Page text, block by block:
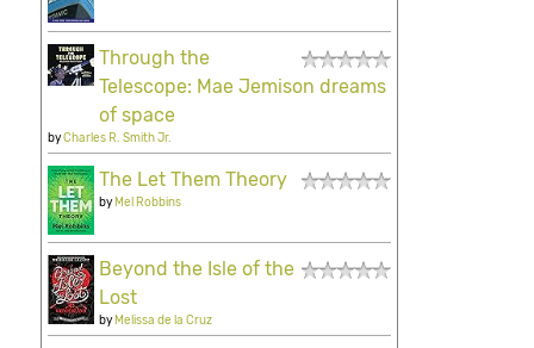
Through the
Telescope: Mae Jemison dreams
of space
byCharles R. Smith Jr.
The Let Them Theory
byMel Robbins
Beyond the Isle of the
Lost
byMelissa de la Cruz